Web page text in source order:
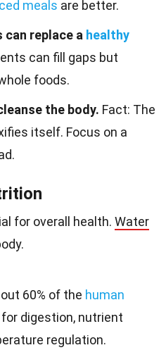
meals are better.
can replace a healthy
can fill gaps but
foods.
the body. Fact: The
itself. Focus on a
for overall health. Water
60% of the human
digestion, nutrient
regulation.